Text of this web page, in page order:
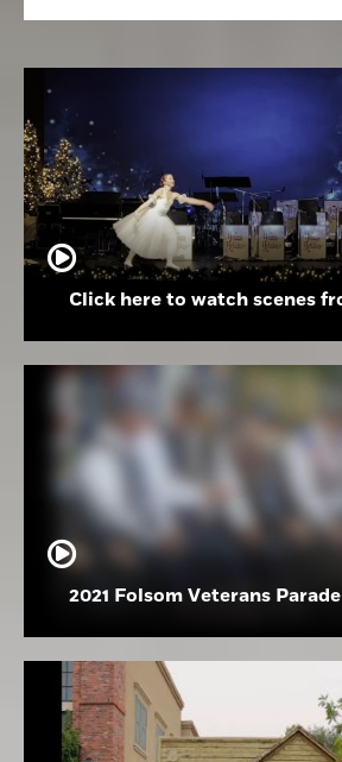
2021 Folsom Veterans Parade